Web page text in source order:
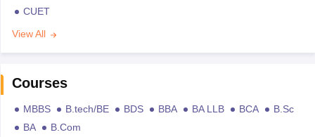
CUET
View All
Courses
MBBS B.tech/BE BDS BBA BA LLB BCA
B.Sc
BA
B.Com